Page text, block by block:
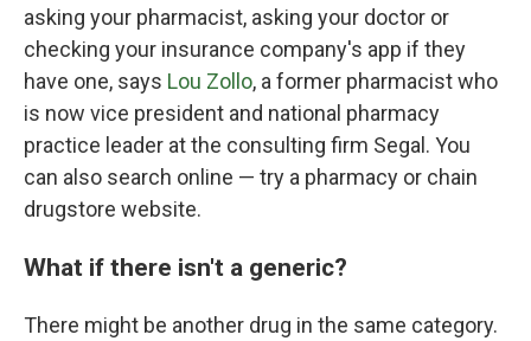
asking your pharmacist, asking your doctor or
checking your insurance company's app if they
have one, says Lou Zollo, a former pharmacist who
is now vice president and national pharmacy
practice leader at the consulting firm Segal. You
can also search online — try a pharmacy or chain
drugstore website.
What if there isn't a generic?
There might be another drug in the same category.